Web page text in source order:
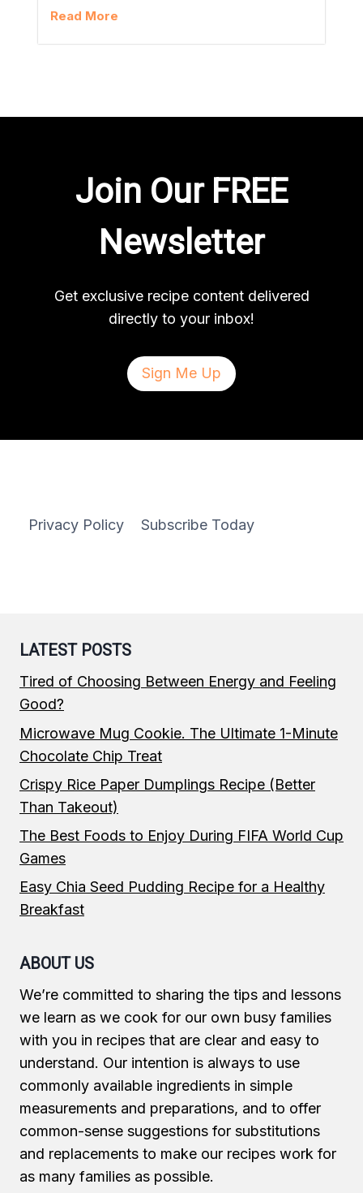
Read More
Join Our FREE
Newsletter
Get exclusive recipe content delivered
directly to your inbox!
Sign Me Up
Privacy Policy Subscribe Today
LATEST POSTS
Tired of Choosing Between Energy and Feeling
Good?
Microwave Mug Cookie. The Ultimate 1-Minute
Chocolate Chip Treat
Crispy Rice Paper Dumplings Recipe (Better
Than Takeout)
The Best Foods to Enjoy During FIFA World Cup
Games
Easy Chia Seed Pudding Recipe for a Healthy
Breakfast
ABOUT US
We’re committed to sharing the tips and lessons
we learn as we cook for our own busy families
with you in recipes that are clear and easy to
understand. Our intention is always to use
commonly available ingredients in simple
measurements and preparations, and to offer
common-sense suggestions for substitutions
and replacements to make our recipes work for
as many families as possible.